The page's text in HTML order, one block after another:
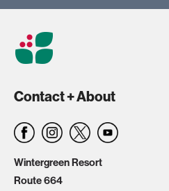
Contact + About
Wintergreen Resort
Route 664